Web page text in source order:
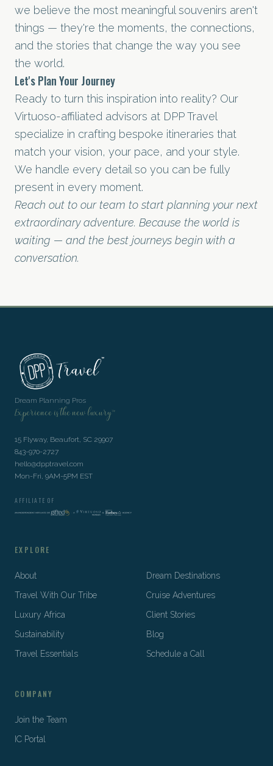
we believe the most meaningful souvenirs aren't
things — they're the moments, the connections,
and the stories that change the way you see
the world.
Let's Plan Your Journey
Ready to turn this inspiration into reality? Our
Virtuoso-affiliated advisors at DPP Travel
specialize in crafting bespoke itineraries that
match your vision, your pace, and your style.
We handle every detail so you can be fully
present in every moment.
Reach out to our team to start planning your next
extraordinary adventure. Because the world is
waiting — and the best journeys begin with a
conversation.
Dream Planning Pros
Experience is the new luxury™
15 Flyway, Beaufort, SC 29907
843-970-2727
hello@dpptravel.com
Mon-Fri, 9AM-5PM EST
AFFILIATE OF
EXPLORE
About
Dream Destinations
Travel With Our Tribe
Cruise Adventures
Luxury Africa
Client Stories
Sustainability
Blog
Travel Essentials
Schedule a Call
COMPANY
Join the Team
IC Portal